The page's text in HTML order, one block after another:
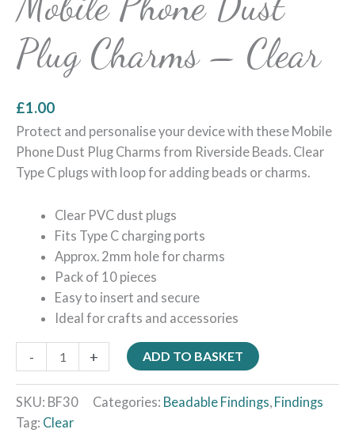
Plug Charms – Clear
£1.00
Protect and personalise your device with these Mobile
Phone Dust Plug Charms from Riverside Beads. Clear
Type C plugs with loop for adding beads or charms.
Clear PVC dust plugs
Fits Type C charging ports
Approx. 2mm hole for charms
Pack of 10 pieces
Easy to insert and secure
Ideal for crafts and accessories
- + ADD TO BASKET
SKU: BF30 Categories: Beadable Findings Findings
Tag: Clear